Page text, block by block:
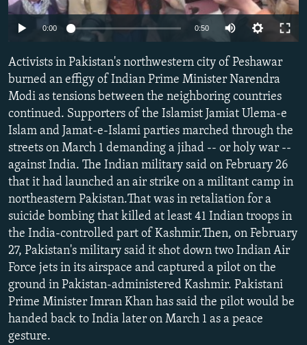
SERBIA
RFE/RL INVESTIGATES
SYSTEMA
NEWSLETTERS
WIDER EUROPE BY RIKARD JOZWIAK
THE RUNDOWN
PODCASTS
MAJLIS
SHARE TIPS SECURELY
BYPASS BLOCKING
ABOUT RFE/RL
CONTACT US
Subscribe
FOLLOW US
All RFE/RL sites
0:00 0:50
Activists in Pakistan's northwestern city of Peshawar
burned an effigy of Indian Prime Minister Narendra
Modi as tensions between the neighboring countries
continued. Supporters of the Islamist Jamiat Ulema-e
Islam and Jamat-e-Islami parties marched through the
streets on March 1 demanding a jihad -- or holy war --
against India. The Indian military said on February 26
that it had launched an air strike on a militant camp in
northeastern Pakistan.That was in retaliation for a
suicide bombing that killed at least 41 Indian troops in
the India-controlled part of Kashmir.Then, on February
27, Pakistan's military said it shot down two Indian Air
Force jets in its airspace and captured a pilot on the
ground in Pakistan-administered Kashmir. Pakistani
Prime Minister Imran Khan has said the pilot would be
handed back to India later on March 1 as a peace
gesture.